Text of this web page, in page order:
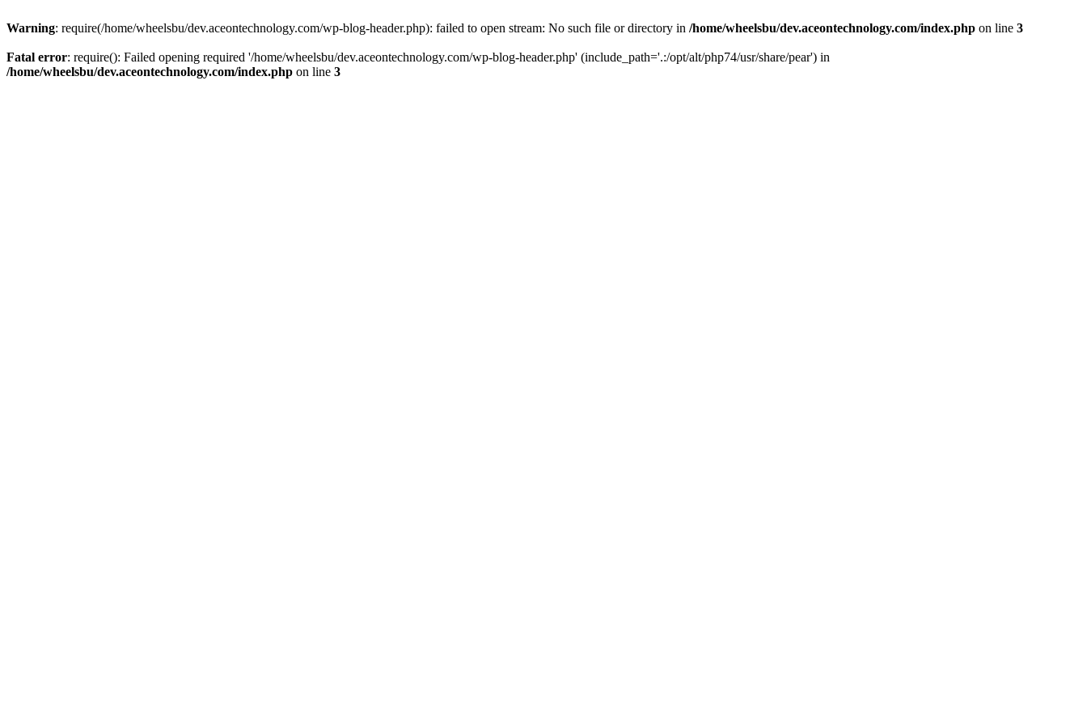
Warning: require(/home/wheelsbu/dev.aceontechnology.com/wp-blog-header.php): failed to open stream: No such file or directory in /home/wheelsbu/dev.aceontechnology.com/index.php on line 3
Fatal error: require(): Failed opening required '/home/wheelsbu/dev.aceontechnology.com/wp-blog-header.php' (include_path='.:/opt/alt/php74/usr/share/pear') in
/home/wheelsbu/dev.aceontechnology.com/index.php on line 3